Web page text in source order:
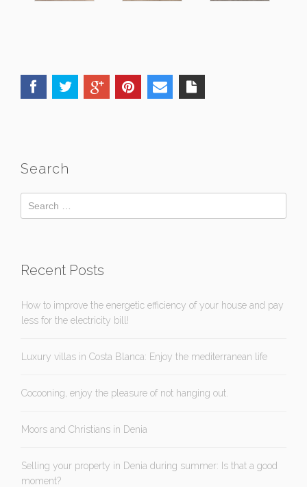
Search
Recent Posts
How to improve the energetic efficiency of your house and pay
less for the electricity bill!
Luxury villas in Costa Blanca: Enjoy the mediterranean life
Cocooning, enjoy the pleasure of not hanging out.
Moors and Christians in Denia
Selling your property in Denia during summer: Is that a good
moment?